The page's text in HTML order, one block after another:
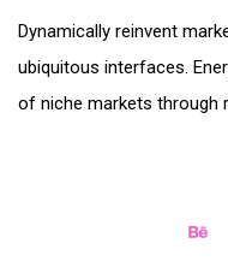
Dynamically reinvent
ubiquitous interfaces.
of niche markets through